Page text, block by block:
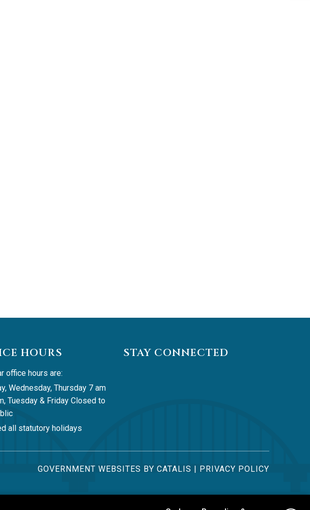
HOURS
office hours are:
Wednesday, Thursday 7 am
Tuesday & Friday Closed to
all statutory holidays
STAY CONNECTED
GOVERNMENT WEBSITES BY CATALIS PRIVACY POLICY